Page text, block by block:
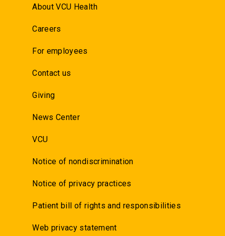
About VCU Health
Careers
For employees
Contact us
Giving
News Center
VCU
Notice of nondiscrimination
Notice of privacy practices
Patient bill of rights and responsibilities
Web privacy statement